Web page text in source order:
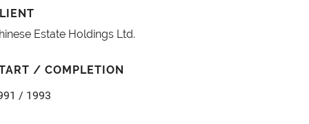
Estate Holdings Ltd.
/ COMPLETION
/ 1993